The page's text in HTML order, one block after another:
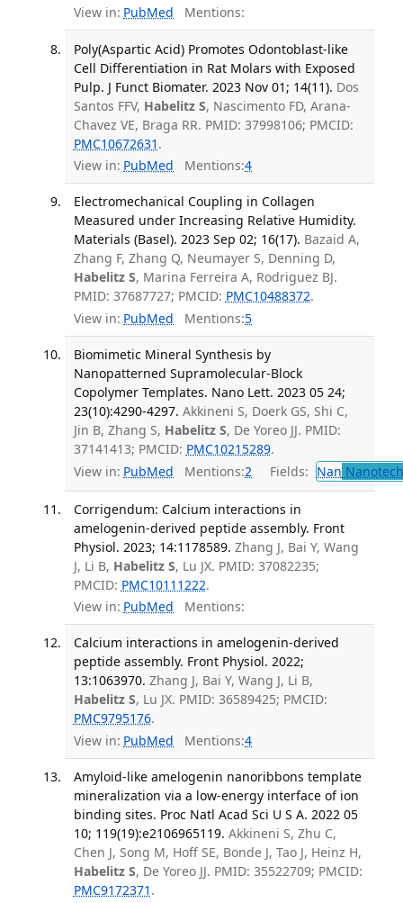
View in: PubMed Mentions:
Poly(Aspartic Acid) Promotes Odontoblast-like
Cell Differentiation in Rat Molars with Exposed
Pulp. J Funct Biomater. 2023 Nov 01; 14(11). Dos
Santos FFV, Habelitz S, Nascimento FD, Arana-
Chavez VE, Braga RR. PMID: 37998106; PMCID:
PMC10672631 .
View in: PubMed Mentions:4
Electromechanical Coupling in Collagen
Measured under Increasing Relative Humidity.
Materials (Basel). 2023 Sep 02; 16(17). Bazaid A,
Zhang F, Zhang Q, Neumayer S, Denning D,
Habelitz S, Marina Ferreira A, Rodriguez BJ.
PMID: 37687727; PMCID: PMC10488372.
View in: PubMed Mentions:5
Biomimetic Mineral Synthesis by
Nanopatterned Supramolecular-Block
Copolymer Templates. Nano Lett. 2023 05 24;
23(10):4290-4297. Akkineni S, Doerk GS, Shi C,
Jin B, Zhang S, Habelitz S, De Yoreo JJ. PMID:
37141413; PMCID: PMC10215289.
View in: PubMed Mentions:2 Fields: Nan
Corrigendum: Calcium interactions in
amelogenin-derived peptide assembly. Front
Physiol. 2023; 14:1178589. Zhang J, Bai Y, Wang
J, Li B, Habelitz S, Lu JX. PMID: 37082235;
PMCID: PMC10111222.
View in: PubMed Mentions:
Calcium interactions in amelogenin-derived
peptide assembly. Front Physiol. 2022;
13:1063970. Zhang J, Bai Y, Wang J, Li B,
Habelitz S, Lu JX. PMID: 36589425; PMCID:
PMC9795176.
View in: PubMed Mentions:4
Amyloid-like amelogenin nanoribbons template
mineralization via a low-energy interface of ion
binding sites. Proc Natl Acad Sci U S A. 2022 05
10; 119(19):e2106965119. Akkineni S, Zhu C,
Chen J, Song M, Hoff SE, Bonde J, Tao J, Heinz H,
Habelitz S, De Yoreo JJ. PMID: 35522709; PMCID:
PMC9172371 .